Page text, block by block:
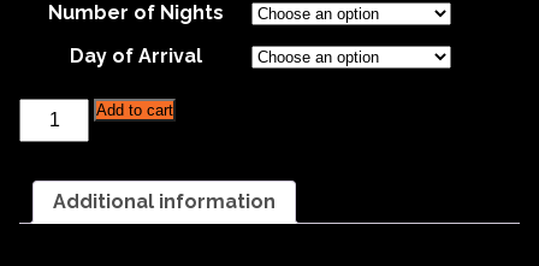
Number of Nights
Day of Arrival
Celebrate
Virginia
-
2026
quantity
Add to cart
Additional information